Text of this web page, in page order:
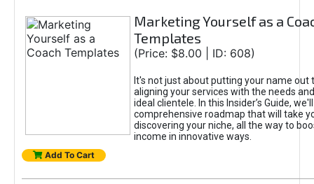
Marketing Yourself as a
Templates
(Price: $8.00 | ID: 608)
It's not just about putting your name out
aligning your services with the needs
ideal clientele. In this Insider’s Guide,
comprehensive roadmap that will take
discovering your niche, all the way to
income in innovative ways.
Add To Cart